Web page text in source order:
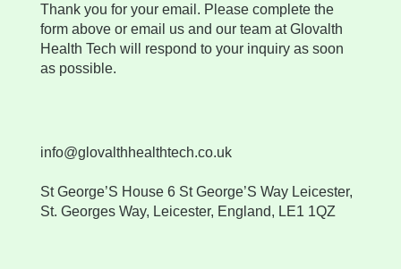
Thank you for your email. Please complete the
form above or email us and our team at Glovalth
Health Tech will respond to your inquiry as soon
as possible.
info@glovalthhealthtech.co.uk
​St George’S House 6 St George’S Way Leicester,
St. Georges Way, Leicester, England, LE1 1QZ